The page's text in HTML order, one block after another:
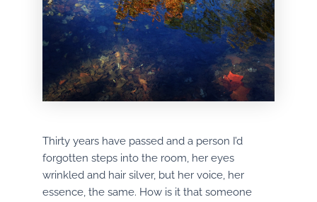
Thirty years have passed and a person I’d
forgotten steps into the room, her eyes
wrinkled and hair silver, but her voice, her
essence, the same. How is it that someone